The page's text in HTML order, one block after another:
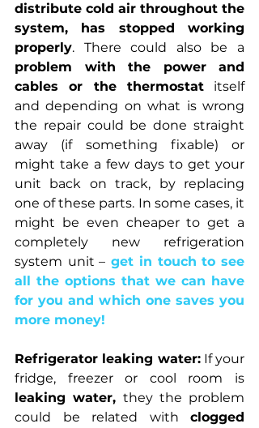
distribute cold air throughout the
system, has stopped working
properly
problem with the power and
cables or the thermostat itself
and depending on what is wrong
the repair could be done straight
away (if something fixable) or
might take a few days to get your
unit back on track, by replacing
one of these parts. In some cases, it
might be even cheaper to get a
completely new refrigeration
system unit – get in touch to see
all the options that we can have
for you and which one saves you
more money!
Refrigerator leaking water: If your
leaking water, they the problem
could be related with clogged